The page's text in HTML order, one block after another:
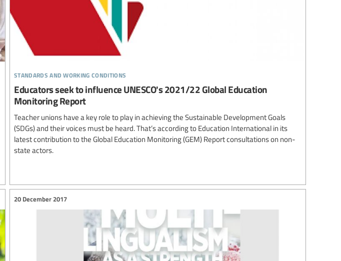
standards and working conditions
Educators seek to influence UNESCO's 2021/22 Global Education
Monitoring Report
Teacher unions have a key role to play in achieving the Sustainable Development Goals
(SDGs) and their voices must be heard. That’s according to Education International in its
latest contribution to the Global Education Monitoring (GEM) Report consultations on non-
state actors.
20 December 2017